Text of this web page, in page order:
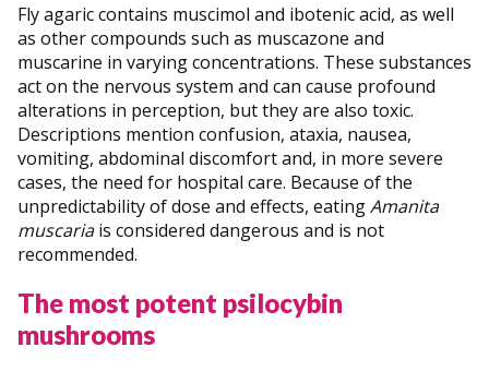
Fly agaric contains muscimol and ibotenic acid, as well
as other compounds such as muscazone and
muscarine in varying concentrations. These substances
act on the nervous system and can cause profound
alterations in perception, but they are also toxic.
Descriptions mention confusion, ataxia, nausea,
vomiting, abdominal discomfort and, in more severe
cases, the need for hospital care. Because of the
unpredictability of dose and effects, eatingAmanita
muscariais considered dangerous and is not
recommended.
The most potent psilocybin
mushrooms